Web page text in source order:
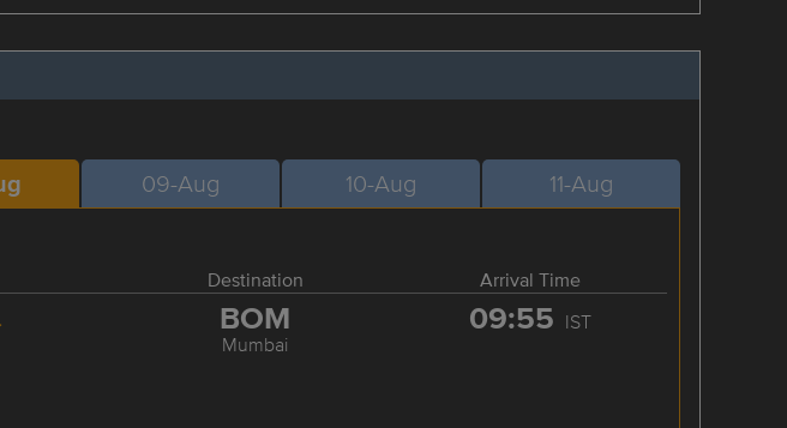
09-Aug 10-Aug 11-Aug
Destination Arrival Time
BOM
Mumbai
09:55 IST